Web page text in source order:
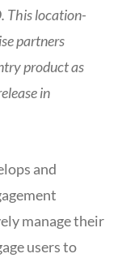
This location-
partners
product as
in
and
manage their
users to